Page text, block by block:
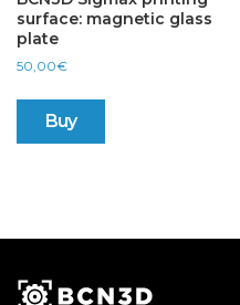
surface: magnetic glass
plate
50,00€
Buy